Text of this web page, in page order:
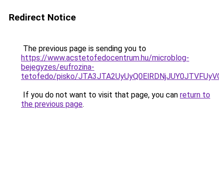
Redirect Notice
The previous page is sending you to
https://www.acstetofedocentrum.hu/microblog-
bejegyzes/eufrozina-
tetofedo/pisko/
If you do not want to visit that page, you can return to
the previous page.